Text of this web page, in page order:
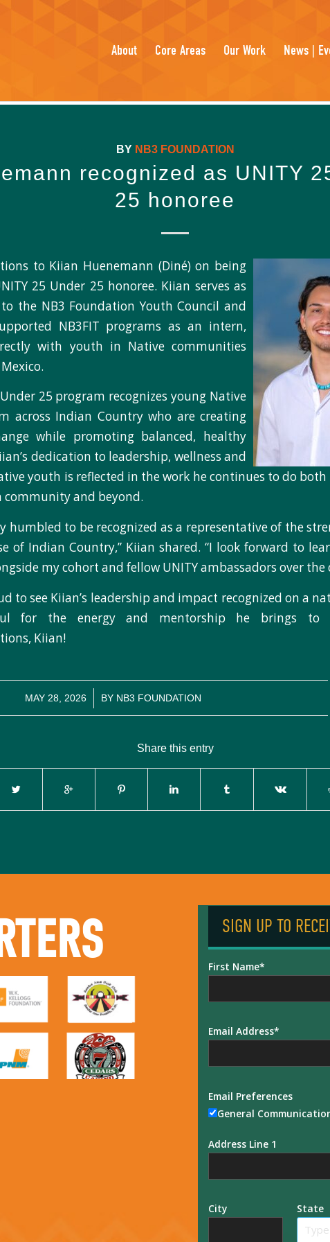
About Core Areas Our Work News |
BY NB3 FOUNDATION
recognized as UNITY
25 honoree
to Kiian Huenemann (Diné) on being
25 Under 25 honoree. Kiian serves as
the NB3 Foundation Youth Council and
NB3FIT programs as an intern,
with youth in Native communities
Under 25 program recognizes young Native
across Indian Country who are creating
while promoting balanced, healthy
dedication to leadership, wellness and
youth is reflected in the work he continues to do
community and beyond.
humbled to be recognized as a representative of the
of Indian Country,” Kiian shared. “I look forward to
my cohort and fellow UNITY ambassadors over the
to see Kiian’s leadership and impact recognized on a
for the energy and mentorship he brings to
Kiian!
MAY 28, 2026
/ BY NB3 FOUNDATION
Share this entry
SIGN UP TO
First Name
Email Address
Email Preferences
General
Address Line 1
City State